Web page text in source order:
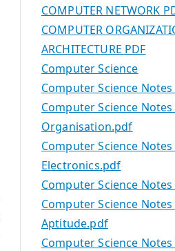
COMPUTER NETWORK
COMPUTER
ARCHITECTURE PDF
Computer Science
Computer Science
Computer Science
Organisation.pdf
Computer Science
Electronics.pdf
Computer Science Notes
Computer Science
Aptitude.pdf
Computer Science